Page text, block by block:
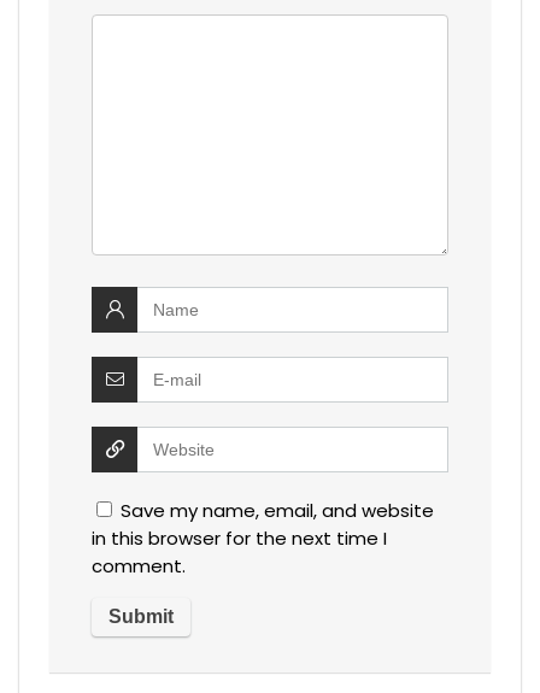
Save my name, email, and website
in this browser for the next time I
comment.